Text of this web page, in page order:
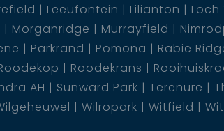
Leeufontein Lilianton Loch
Morganridge Murrayfield
Parkrand Pomona Rabie
Roodekrans
AH Sunward Park Terenure
Wilropark Witfield